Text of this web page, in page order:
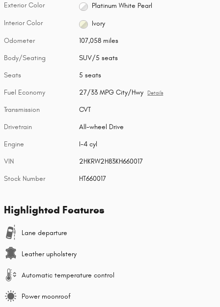
Exterior Color Platinum White Pearl
Interior Color Ivory
Odometer 107,058 miles
Body/Seating SUV/5 seats
Seats 5 seats
Fuel Economy 27/33 MPG City/Hwy Details
Transmission CVT
Drivetrain All-wheel Drive
Engine I-4 cyl
VIN 2HKRW2H83KH660017
Stock Number HT660017
Highlighted Features
Lane departure
Leather upholstery
Automatic temperature control
Power moonroof